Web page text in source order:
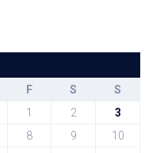
F S
S
1
2
3
8 9
10